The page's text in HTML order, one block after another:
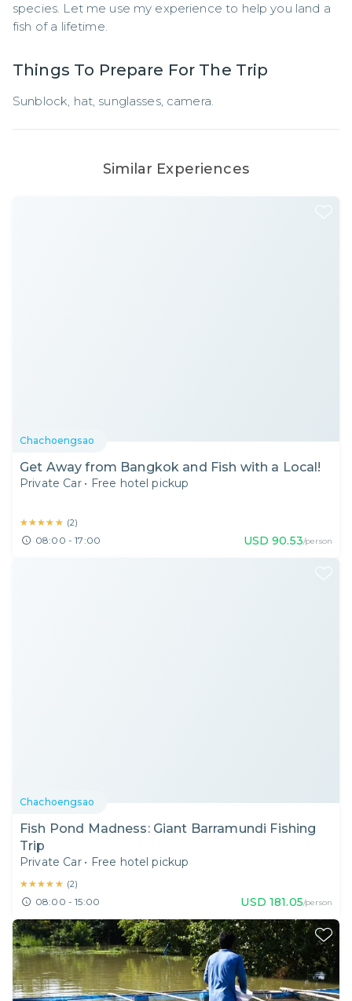
species. Let me use my experience to help you land a
fish of a lifetime.
Things To Prepare For The Trip
Sunblock, hat, sunglasses, camera.
Similar Experiences
Chachoengsao
Get Away from Bangkok and Fish with a Local!
Private Car • Free hotel pickup
★★★★★
★★★★★ (2)
08:00 - 17:00 USD 90.53/person
Chachoengsao
Fish Pond Madness: Giant Barramundi Fishing
Trip
Private Car • Free hotel pickup
★★★★★
★★★★★ (2)
08:00 - 15:00 USD 181.05/person